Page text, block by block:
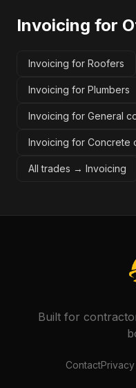
Invoicing for
Invoicing for Roofers
Invoicing for Plumbers
Invoicing for General
Invoicing for Concrete
All trades → Invoicing
Built for
Contact